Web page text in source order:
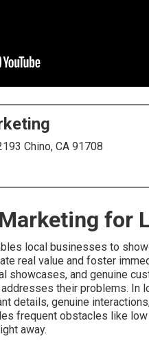
Chino, CA 91708
for
local businesses to
real value and foster
showcases, and genuine
their problems. In
details, genuine
frequent obstacles like
away.